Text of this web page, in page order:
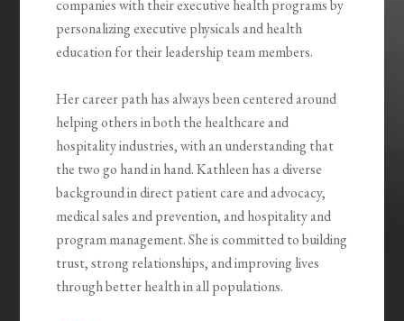
companies with their executive health programs by
personalizing executive physicals and health
education for their leadership team members.
Her career path has always been centered around
helping others in both the healthcare and
hospitality industries, with an understanding that
the two go hand in hand. Kathleen has a diverse
background in direct patient care and advocacy,
medical sales and prevention, and hospitality and
program management. She is committed to building
trust, strong relationships, and improving lives
through better health in all populations.